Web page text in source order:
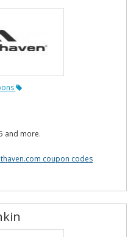
and more.
coupon codes